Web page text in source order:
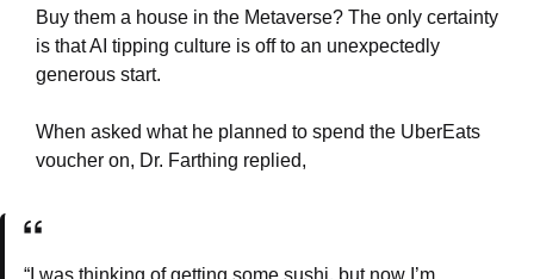
Buy them a house in the Metaverse? The only certainty
is that AI tipping culture is off to an unexpectedly
generous start.
When asked what he planned to spend the UberEats
voucher on, Dr. Farthing replied,
“I was thinking of getting some sushi, but now I’m